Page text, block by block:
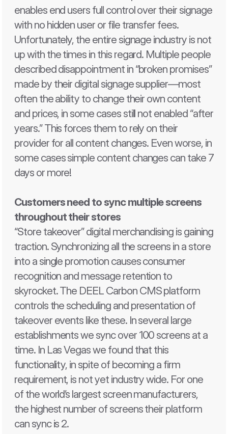
enables end users full control over their signage
with no hidden user or file transfer fees.
Unfortunately, the entire signage industry is not
up with the times in this regard. Multiple people
described disappointment in “broken promises”
made by their digital signage supplier—most
often the ability to change their own content
and prices, in some cases still not enabled “after
years.” This forces them to rely on their
provider for all content changes. Even worse, in
some cases simple content changes can take 7
days or more!
Customers need to sync multiple screens
throughout their stores
“Store takeover” digital merchandising is gaining
traction. Synchronizing all the screens in a store
into a single promotion causes consumer
recognition and message retention to
skyrocket. The DEEL Carbon CMS platform
controls the scheduling and presentation of
takeover events like these. In several large
establishments we sync over 100 screens at a
time. In Las Vegas we found that this
functionality, in spite of becoming a firm
requirement, is not yet industry wide. For one
of the world’s largest screen manufacturers,
the highest number of screens their platform
can sync is 2.